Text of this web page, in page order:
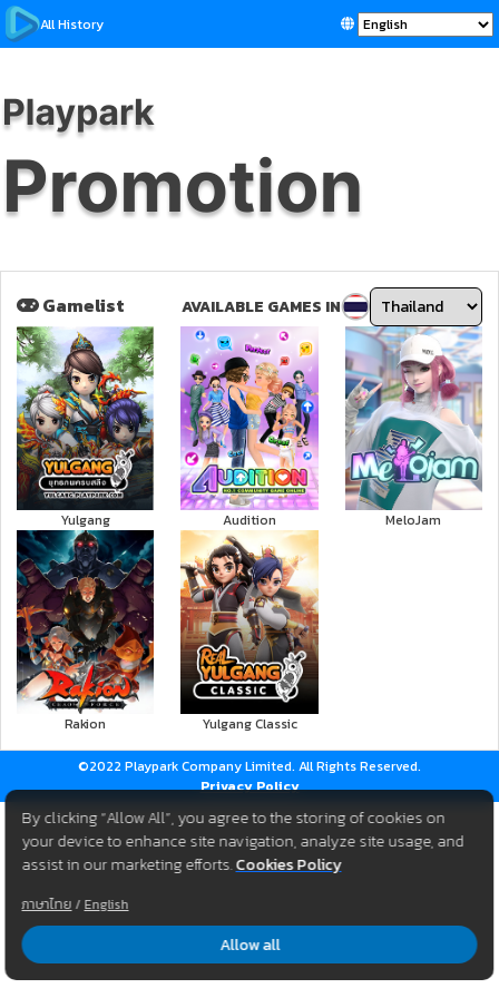
All History
Gamelist AVAILABLE GAMES IN
Yulgang Audition MeloJam
Rakion Yulgang Classic
©2022 Playpark Company Limited. All Rights Reserved.
Privacy Policy
By clicking “Allow All”, you agree to the storing of cookies on
your device to enhance site navigation, analyze site usage, and
assist in our marketing efforts.Cookies Policy
ภาษาไทย / English
Allow all